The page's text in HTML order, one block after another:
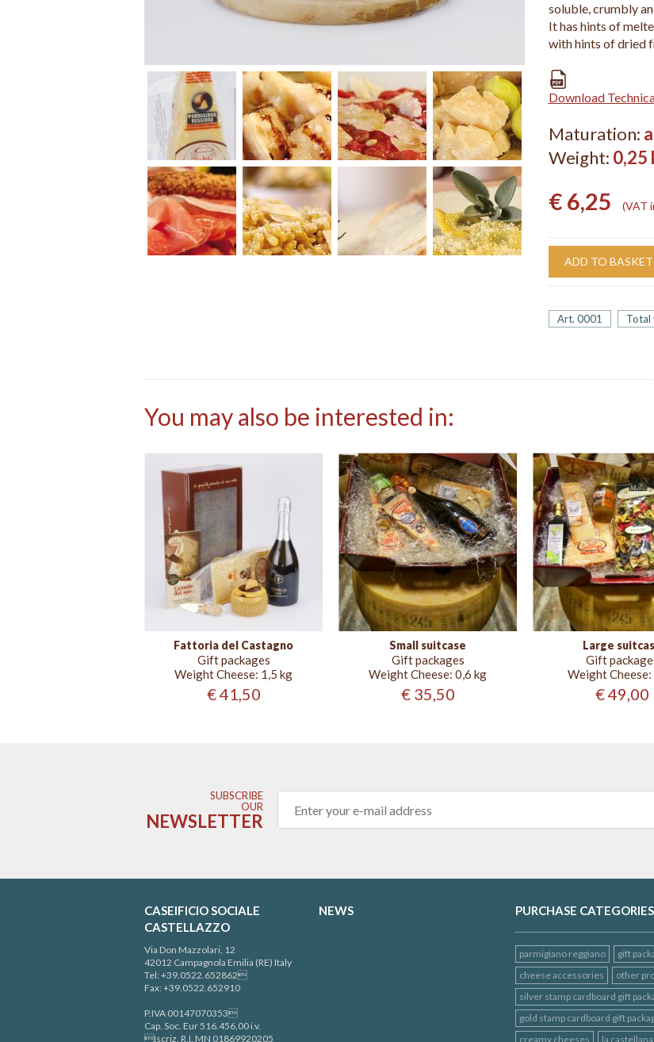
soluble, crumbly
It has hints of
with hints of dried
Download
Maturation:
Weight: 0,25
€ 6,25 VAT
ADD TO BASKET
Art. 0001 Total
You may also be interested in:
Fattoria del Castagno
Gift packages
Weight Cheese: 1,5 kg
€ 41,50
Small suitcase
Gift packages
Weight Cheese: 0,6 kg
€ 35,50
Large
Gift
Weight Cheese:
€ 49,00
SUBSCRIBE
OUR
NEWSLETTER
CASEIFICIO SOCIALE
CASTELLAZZO
Via Don Mazzolari, 12
42012 Campagnola Emilia (RE) Italy
Tel: +39.0522.652862
Fax: +39.0522.652910
P.IVA 00147070353
Cap. Soc. Eur 516.456,00 i.v.
Iscriz. R.I. MN 01869920205
NEWS PURCHASE CATEGORIES
parmigiano reggiano
gift
cheese accessories
other
silver stamp cardboard gift
gold stamp cardboard gift
creamy cheeses
la castellana